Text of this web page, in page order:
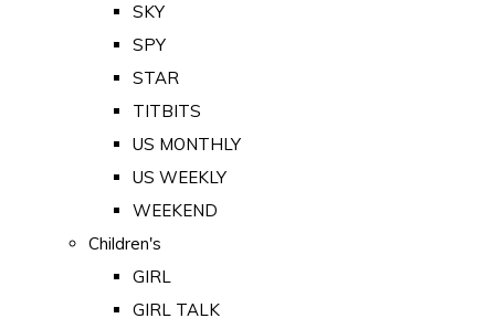
SKY
SPY
STAR
TITBITS
US MONTHLY
US WEEKLY
WEEKEND
Children's
GIRL
GIRL TALK